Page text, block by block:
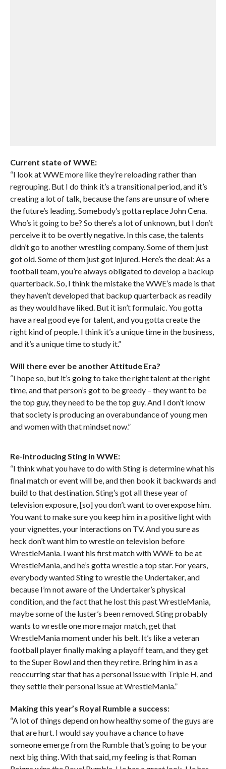
Current state of WWE:
“I look at WWE more like they’re reloading rather than
regrouping. But I do think it’s a transitional period, and it’s
creating a lot of talk, because the fans are unsure of where
the future’s leading. Somebody’s gotta replace John Cena.
Who’s it going to be? So there’s a lot of unknown, but I don’t
perceive it to be overtly negative. In this case, the talents
didn’t go to another wrestling company. Some of them just
got old. Some of them just got injured. Here’s the deal: As a
football team, you’re always obligated to develop a backup
quarterback. So, I think the mistake the WWE’s made is that
they haven’t developed that backup quarterback as readily
as they would have liked. But it isn’t formulaic. You gotta
have a real good eye for talent, and you gotta create the
right kind of people. I think it’s a unique time in the business,
and it’s a unique time to study it.”
Will there ever be another Attitude Era?
“I hope so, but it’s going to take the right talent at the right
time, and that person’s got to be greedy – they want to be
the top guy, they need to be the top guy. And I don’t know
that society is producing an overabundance of young men
and women with that mindset now.”
Re-introducing Sting in WWE:
“I think what you have to do with Sting is determine what his
final match or event will be, and then book it backwards and
build to that destination. Sting’s got all these year of
television exposure, [so] you don’t want to overexpose him.
You want to make sure you keep him in a positive light with
your vignettes, your interactions on TV. And you sure as
heck don’t want him to wrestle on television before
WrestleMania. I want his first match with WWE to be at
WrestleMania, and he’s gotta wrestle a top star. For years,
everybody wanted Sting to wrestle the Undertaker, and
because I’m not aware of the Undertaker’s physical
condition, and the fact that he lost this past WrestleMania,
maybe some of the luster’s been removed. Sting probably
wants to wrestle one more major match, get that
WrestleMania moment under his belt. It’s like a veteran
football player finally making a playoff team, and they get
to the Super Bowl and then they retire. Bring him in as a
reoccurring star that has a personal issue with Triple H, and
they settle their personal issue at WrestleMania.”
Making this year’s Royal Rumble a success:
“A lot of things depend on how healthy some of the guys are
that are hurt. I would say you have a chance to have
someone emerge from the Rumble that’s going to be your
next big thing. With that said, my feeling is that Roman